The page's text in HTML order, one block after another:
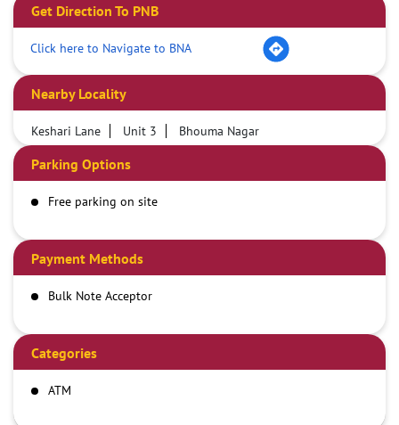
Get Direction To PNB
Click here to Navigate to BNA
Nearby Locality
Keshari Lane Unit 3 Bhouma Nagar
Parking Options
Free parking on site
Payment Methods
Bulk Note Acceptor
Categories
ATM